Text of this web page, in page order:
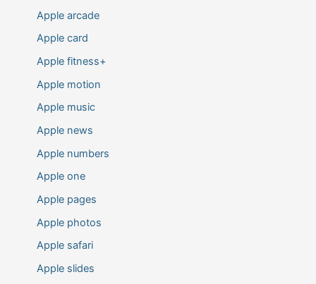
Apple arcade
Apple card
Apple fitness+
Apple motion
Apple music
Apple news
Apple numbers
Apple one
Apple pages
Apple photos
Apple safari
Apple slides